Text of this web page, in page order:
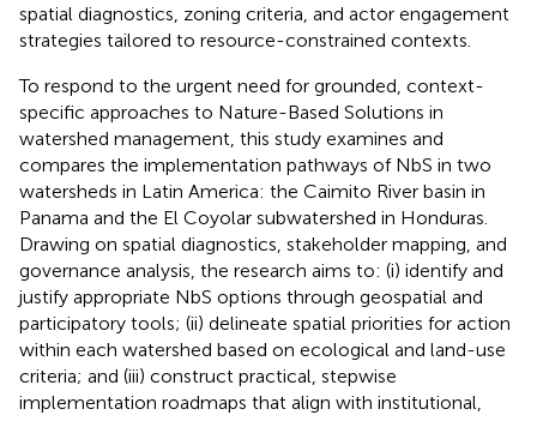
spatial diagnostics, zoning criteria, and actor engagement
strategies tailored to resource-constrained contexts.
To respond to the urgent need for grounded, context-
specific approaches to Nature-Based Solutions in
watershed management, this study examines and
compares the implementation pathways of NbS in two
watersheds in Latin America: the Caimito River basin in
Panama and the El Coyolar subwatershed in Honduras.
Drawing on spatial diagnostics, stakeholder mapping, and
governance analysis, the research aims to: (i) identify and
justify appropriate NbS options through geospatial and
participatory tools; (ii) delineate spatial priorities for action
within each watershed based on ecological and land-use
criteria; and (iii) construct practical, stepwise
implementation roadmaps that align with institutional,